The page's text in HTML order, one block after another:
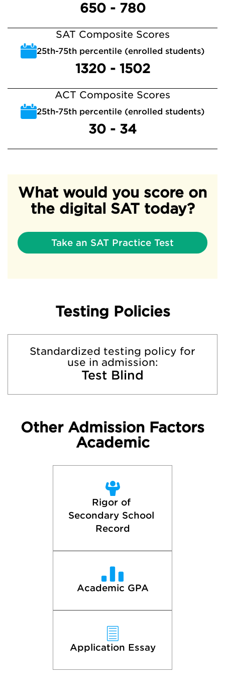
650 - 780
SAT Composite Scores
25th-75th percentile (enrolled students)
1320 - 1502
ACT Composite Scores
25th-75th percentile (enrolled students)
30 - 34
What would you score on
the digital SAT today?
Take an SAT Practice Test
Testing Policies
Standardized testing policy for
use in admission:
Test Blind
Other Admission Factors
Academic
Rigor of
Secondary School
Record
Academic GPA
Application Essay